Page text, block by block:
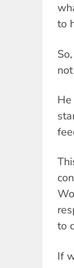
to
to
If